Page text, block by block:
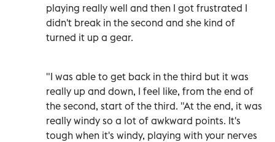
playing really well and then I got frustrated I
didn't break in the second and she kind of
turned it up a gear.
"I was able to get back in the third but it was
really up and down, I feel like, from the end of
the second, start of the third. "At the end, it was
really windy so a lot of awkward points. It's
tough when it's windy, playing with your nerves